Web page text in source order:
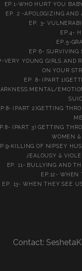
EP.1-WHO HURT YOU
EP. 2 -APOLOGIZING AND
EP. 3-
EP.4-
EP.5-
EP 6- SURVIVING
VERY YOUNG GIRLS AND
ON YOUR
EP. 8- (PART
(PART 2)GETTING
(PART 3) GETTING
WOMEN
KILLING OF NIPSEY
JEALOUSY &
EP. 11- BULLYING AND
EP.12- WHEN
EP. 13- WHEN THEY SEE
Contact: